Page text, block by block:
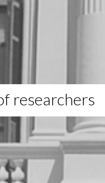
researchers